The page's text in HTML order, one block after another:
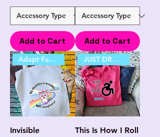
Add to Cart Add to Cart
Adapt Favourite
Invisible
JUST DROPPED
This Is How I Roll